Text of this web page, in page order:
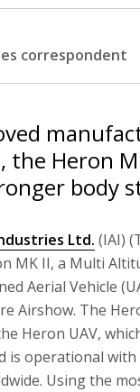
correspondent
the Heron
body
Ltd. (IAI)
MK II, a Multi
Aerial Vehicle
Airshow. The
Heron UAV,
is operational
Using the